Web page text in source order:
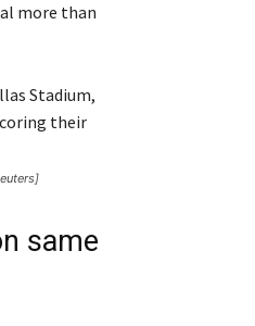
more than
same